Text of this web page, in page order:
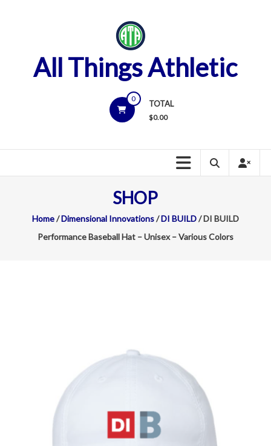
All Things Athletic
0
TOTAL
$0.00
SHOP
Home/Dimensional Innovations/DI BUILD/ DI BUILD
Performance Baseball Hat – Unisex – Various Colors